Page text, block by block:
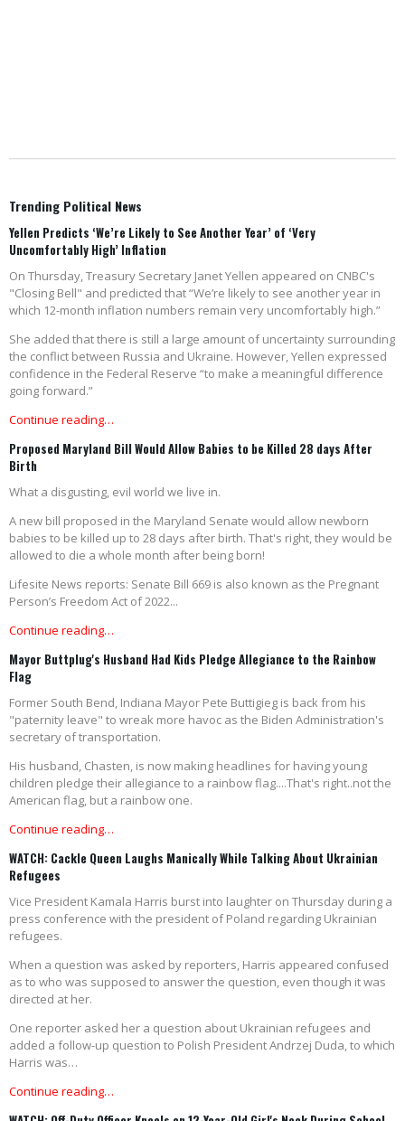
Trending Political News
Yellen Predicts ‘We’re Likely to See Another Year’ of ‘Very
Uncomfortably High’ Inflation
On Thursday, Treasury Secretary Janet Yellen appeared on CNBC's
"Closing Bell" and predicted that “We’re likely to see another year in
which 12-month inflation numbers remain very uncomfortably high.”
She added that there is still a large amount of uncertainty surrounding
the conflict between Russia and Ukraine. However, Yellen expressed
confidence in the Federal Reserve “to make a meaningful difference
going forward.”
Continue reading…
Proposed Maryland Bill Would Allow Babies to be Killed 28 days After
Birth
What a disgusting, evil world we live in.
A new bill proposed in the Maryland Senate would allow newborn
babies to be killed up to 28 days after birth. That's right, they would be
allowed to die a whole month after being born!
Lifesite News reports: Senate Bill 669 is also known as the Pregnant
Person’s Freedom Act of 2022...
Continue reading…
Mayor Buttplug's Husband Had Kids Pledge Allegiance to the Rainbow
Flag
Former South Bend, Indiana Mayor Pete Buttigieg is back from his
"paternity leave" to wreak more havoc as the Biden Administration's
secretary of transportation.
His husband, Chasten, is now making headlines for having young
children pledge their allegiance to a rainbow flag....That's right..not the
American flag, but a rainbow one.
Continue reading…
WATCH: Cackle Queen Laughs Manically While Talking About Ukrainian
Refugees
Vice President Kamala Harris burst into laughter on Thursday during a
press conference with the president of Poland regarding Ukrainian
refugees.
When a question was asked by reporters, Harris appeared confused
as to who was supposed to answer the question, even though it was
directed at her.
One reporter asked her a question about Ukrainian refugees and
added a follow-up question to Polish President Andrzej Duda, to which
Harris was…
Continue reading…